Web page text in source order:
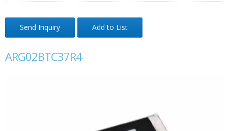
Send Inquiry Add to List
ARG02BTC37R4